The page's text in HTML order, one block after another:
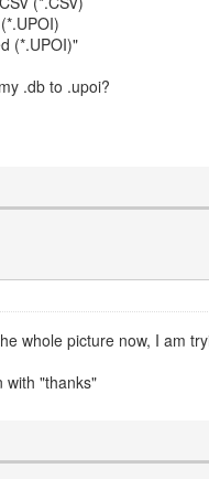
(*.UPOI)"
.db to .upoi?
whole picture now, I am
with "thanks"